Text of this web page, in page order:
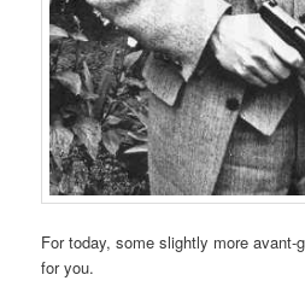
For today, some slightly more avant-
for you.